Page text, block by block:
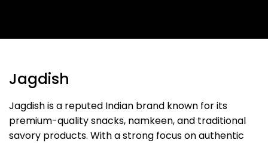
Jagdish
Jagdish is a reputed Indian brand known for its
premium-quality snacks, namkeen, and traditional
savory products. With a strong focus on authentic